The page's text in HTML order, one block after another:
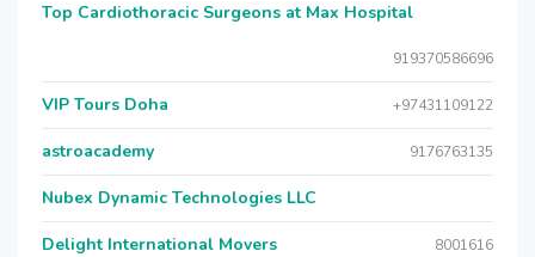
Top Cardiothoracic Surgeons at Max Hospital
919370586696
VIP Tours Doha +97431109122
astroacademy 9176763135
Nubex Dynamic Technologies LLC
Delight International Movers 8001616